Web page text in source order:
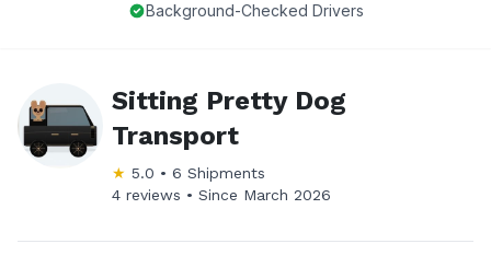
Background-Checked Drivers
Sitting Pretty Dog
Transport
★ 5.0 • 6 Shipments
4 reviews •Since March 2026